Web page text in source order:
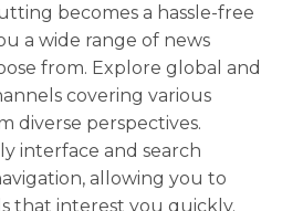
becomes a hassle-free
a wide range of news
from. Explore global and
covering various
diverse perspectives.
interface and search
allowing you to
that interest you quickly.